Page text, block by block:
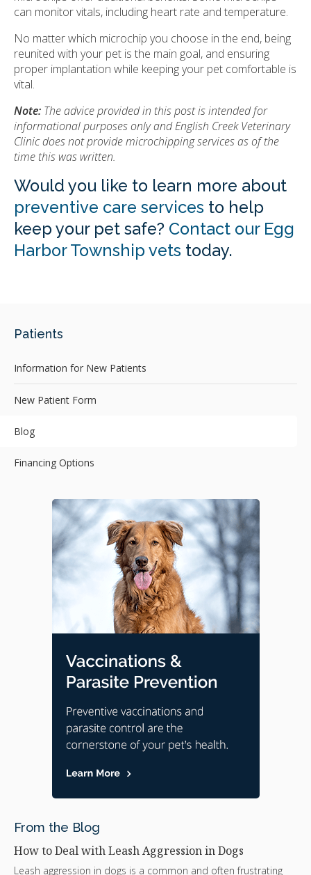
can monitor vitals, including heart rate and temperature.
No matter which microchip you choose in the end, being
reunited with your pet is the main goal, and ensuring
proper implantation while keeping your pet comfortable is
vital.
Note: The advice provided in this post is intended for
informational purposes only and English Creek Veterinary
Clinic does not provide microchipping services as of the
time this was written.
Would you like to learn more about
preventive care services to help
keep your pet safe? Contact our Egg
Harbor Township vets today.
Patients
Information for New Patients
New Patient Form
Blog
Financing Options
From the Blog
How to Deal with Leash Aggression in Dogs
Leash aggression in dogs is a common and often frustrating